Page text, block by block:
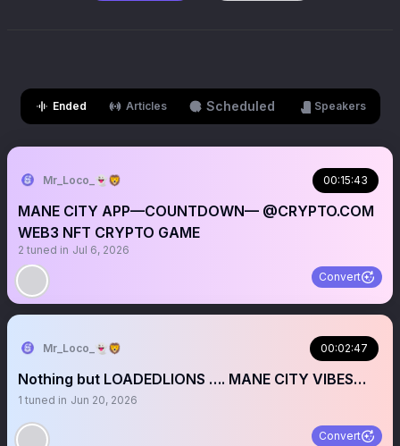
Ended Articles Scheduled Speakers
Mr_Loco_👻🦁 00:15:43
MANE CITY APP—COUNTDOWN— @CRYPTO.COM
WEB3 NFT CRYPTO GAME
2 tuned in Jul 6, 2026
Convert
Mr_Loco_👻🦁 00:02:47
Nothing but LOADEDLIONS …. MANE CITY VIBES…
1 tuned in Jun 20, 2026
Convert